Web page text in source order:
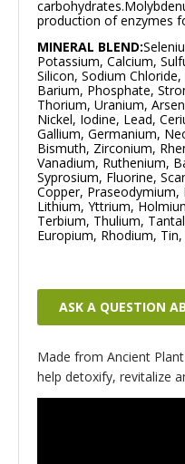
carbohydrates.
production of enzymes
MINERAL BLEND:
Potassium, Calcium,
Silicon, Sodium
Barium, Phosphate,
Thorium, Uranium,
Nickel, Iodine, Lead,
Gallium, Germanium,
Bismuth, Zirconium,
Vanadium, Ruthenium,
Syprosium, Fluorine,
Copper,
Lithium, Yttrium,
Terbium, Thulium,
Europium, Rhodium,
ASK A QUESTION
Made from Ancient
help detoxify, revitalize